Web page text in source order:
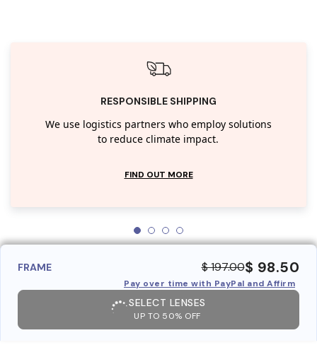
RESPONSIBLE SHIPPING
We use logistics partners who employ solutions
to reduce climate impact.
FIND OUT MORE
FRAME $ 197.00$ 98.50
Pay over time with PayPal and Affirm
SELECT LENSES
UP TO 50% OFF